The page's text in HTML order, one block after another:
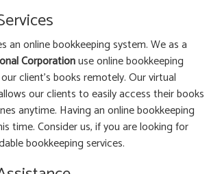
an online bookkeeping system. We as a
Corporationuse online bookkeeping
client’s books remotely. Our virtual
our clients to easily access their books
anytime. Having an online bookkeeping
time. Consider us, if you are looking for
bookkeeping services.